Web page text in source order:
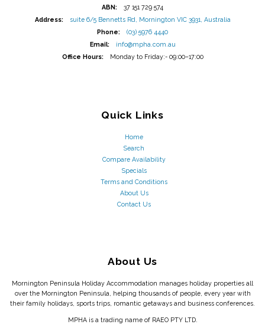
ABN:
37 151 729 574
Address:
suite 6/5 Bennetts Rd, Mornington VIC 3931, Australia
Phone:
(03) 5976 4440
Email:
info@mpha.com.au
Office Hours:
Monday to Friday:- 09:00–17:00
Quick Links
Home
Search
Compare Availability
Specials
Terms and Conditions
About Us
Contact Us
About Us
Mornington Peninsula Holiday Accommodation manages holiday properties all
over the Mornington Peninsula, helping thousands of people, every year with
their family holidays, sports trips, romantic getaways and business conferences.
MPHA is a trading name of RAEO PTY LTD.